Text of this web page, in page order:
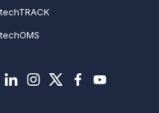
techTRACK
techOMS